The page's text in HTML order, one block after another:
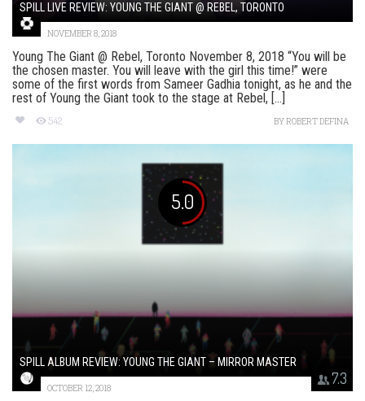
SPILL LIVE REVIEW: YOUNG THE GIANT @ REBEL, TORONTO
NOVEMBER 8, 2018
Young The Giant @ Rebel, Toronto November 8, 2018 “You will be
the chosen master. You will leave with the girl this time!” were
some of the first words from Sameer Gadhia tonight, as he and the
rest of Young the Giant took to the stage at Rebel, [...]
542 BYROBERT DEFINA
5.0
7.3
SPILL ALBUM REVIEW: YOUNG THE GIANT – MIRROR MASTER
OCTOBER 12, 2018